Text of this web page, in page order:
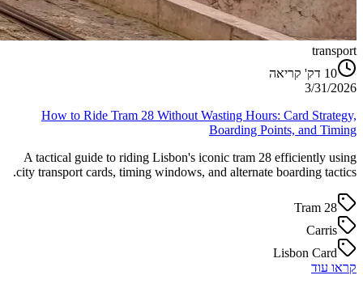
transport
10 דק' קריאה
3/31/2026
How to Ride Tram 28 Without Wasting Hours: Card Strategy,
Boarding Points, and Timing
A tactical guide to riding Lisbon's iconic tram 28 efficiently using
city transport cards, timing windows, and alternate boarding tactics.
Tram 28
Carris
Lisbon Card
קראו עוד